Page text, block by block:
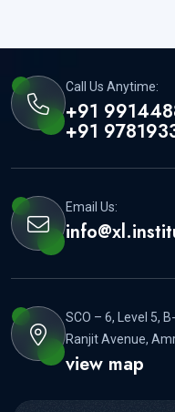
Call Us Anytime:
+91
+91
Email Us:
SCO – 6, Level 5,
Ranjit Avenue,
view map